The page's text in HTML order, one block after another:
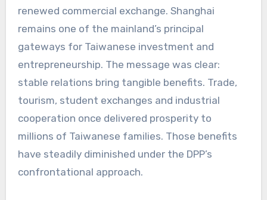
renewed commercial exchange. Shanghai
remains one of the mainland’s principal
gateways for Taiwanese investment and
entrepreneurship. The message was clear:
stable relations bring tangible benefits. Trade,
tourism, student exchanges and industrial
cooperation once delivered prosperity to
millions of Taiwanese families. Those benefits
have steadily diminished under the DPP’s
confrontational approach.